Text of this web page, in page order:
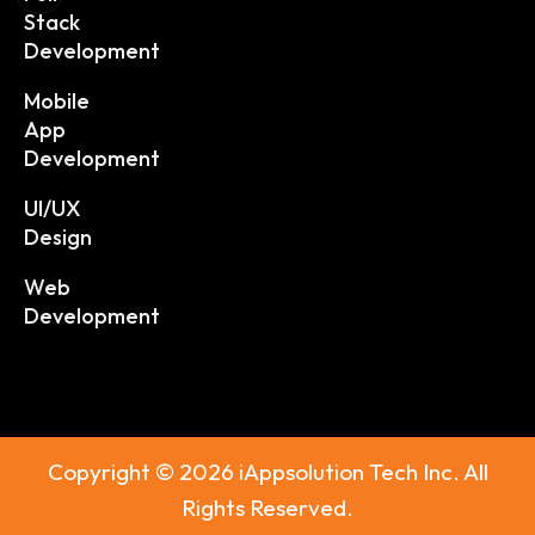
Stack
Development
Mobile
App
Development
UI/UX
Design
Web
Development
Copyright © 2026 iAppsolution Tech Inc. All
Rights Reserved.